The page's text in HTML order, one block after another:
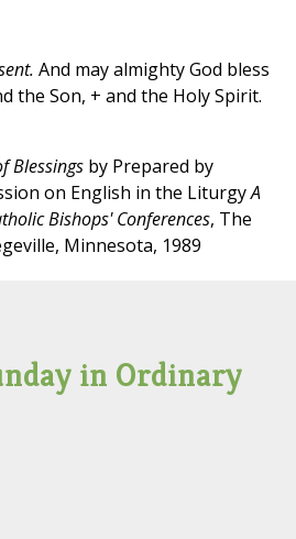
And may almighty God bless
the Son, + and the Holy Spirit.
Blessings by Prepared by
on English in the LiturgyA
Bishops' Conferences, The
Minnesota, 1989
in Ordinary